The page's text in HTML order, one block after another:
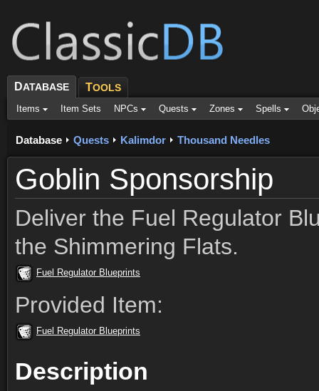
DATABASE TOOLS
Items Item Sets NPCs Quests Zones Spells
Database Quests Kalimdor Thousand Needles
Goblin Sponsorship
Deliver the Fuel Regulator
the Shimmering Flats.
Fuel Regulator Blueprints
Provided Item:
Fuel Regulator Blueprints
Description